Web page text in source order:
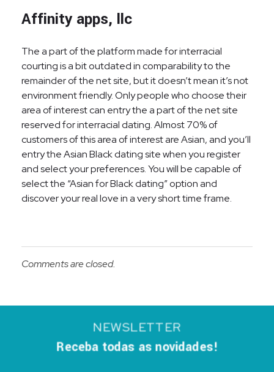
Affinity apps, llc
The a part of the platform made for interracial
courting is a bit outdated in comparability to the
remainder of the net site, but it doesn’t mean it’s not
environment friendly. Only people who choose their
area of interest can entry the a part of the net site
reserved for interracial dating. Almost 70% of
customers of this area of interest are Asian, and you’ll
entry the Asian Black dating site when you register
and select your preferences. You will be capable of
select the “Asian for Black dating” option and
discover your real love in a very short time frame.
Comments are closed.
NEWSLETTER
Receba todas as novidades!